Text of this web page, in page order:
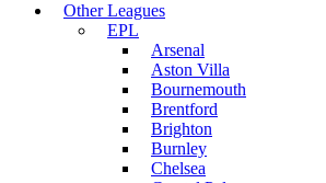
Other Leagues
EPL
Arsenal
Aston Villa
Bournemouth
Brentford
Brighton
Burnley
Chelsea